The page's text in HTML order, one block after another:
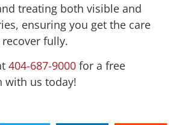
treating both visible and
ensuring you get the care
fully.
404-687-9000 for a free
with us today!